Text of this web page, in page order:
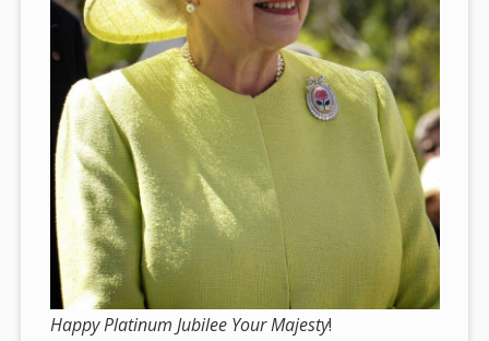
Happy Platinum Jubilee Your Majesty!